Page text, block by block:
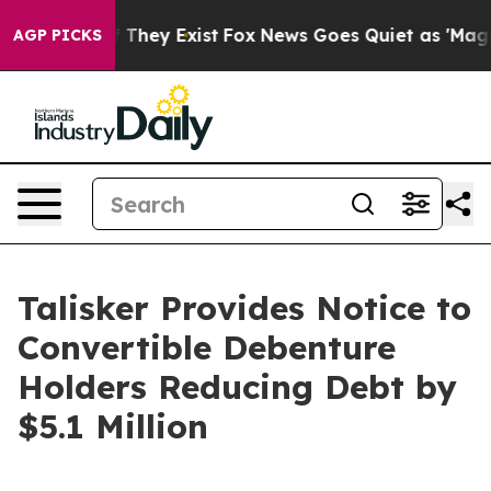
AGP PICKS
Proof They Exist Fox News Goes Quiet as 'Maga
Talisker Provides Notice to
Convertible Debenture
Holders Reducing Debt by
$5.1 Million